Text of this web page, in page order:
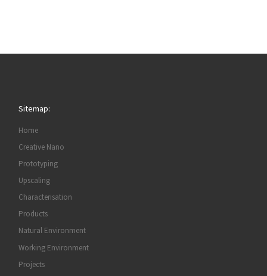
Sitemap:
Home
Creative Nano
Prototyping
Upscaling
Characterisation
Products
Natural Environment
Working Environment
Projects